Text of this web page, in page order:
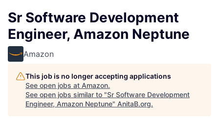
Sr Software Development
Engineer, Amazon Neptune
Amazon
This job is no longer accepting applications
See open jobs at Amazon.
See open jobs similar to "Sr Software Development
Engineer, Amazon Neptune" AnitaB.org.